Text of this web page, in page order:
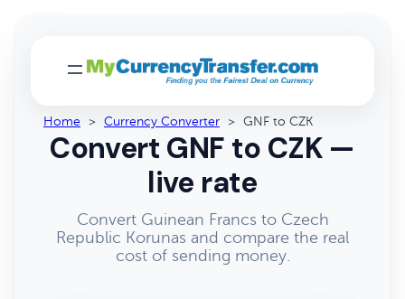
Home > Currency Converter > GNF to CZK
Convert GNF to CZK —
live rate
Convert Guinean Francs to Czech
Republic Korunas and compare the real
cost of sending money.